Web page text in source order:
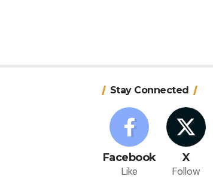
Stay Connected
Facebook
Like
X
Follow